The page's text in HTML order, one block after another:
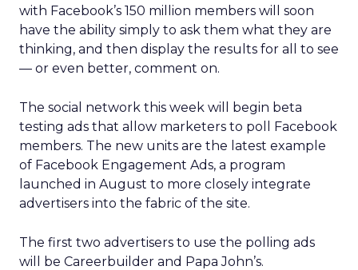
with Facebook’s 150 million members will soon
have the ability simply to ask them what they are
thinking, and then display the results for all to see
— or even better, comment on.
The social network this week will begin beta
testing ads that allow marketers to poll Facebook
members. The new units are the latest example
of Facebook Engagement Ads, a program
launched in August to more closely integrate
advertisers into the fabric of the site.
The first two advertisers to use the polling ads
will be Careerbuilder and Papa John’s.